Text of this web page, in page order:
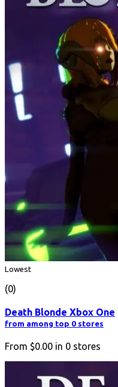
Lowest
(0)
Death Blonde Xbox One
from among top 0 stores
From $0.00 in 0 stores